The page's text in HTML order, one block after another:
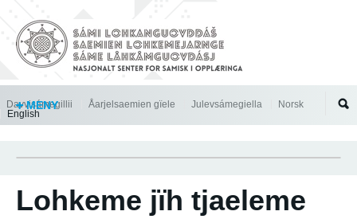
MENY
Davvisámegillii Åarjelsaemien gïele Julevsámegiella
Norsk
English
Lohkeme jïh tjaeleme